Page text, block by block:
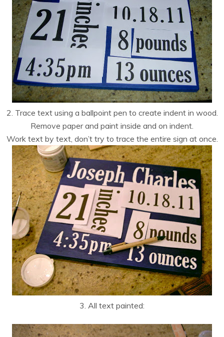
2. Trace text using a ballpoint pen to create indent in wood.
Remove paper and paint inside and on indent.
Work text by text, don’t try to trace the entire sign at once.
3. All text painted: